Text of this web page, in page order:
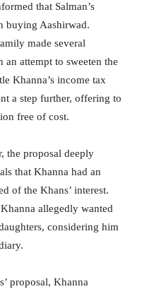
that Salman’s
buying Aashirwad.
made several
attempt to sweeten the
Khanna’s income tax
a step further, offering to
free of cost.
the proposal deeply
that Khanna had an
of the Khans’ interest.
allegedly wanted
considering him
proposal, Khanna